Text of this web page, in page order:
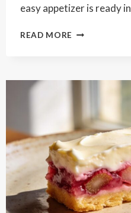
easy appetizer is ready
READ MORE FRESH